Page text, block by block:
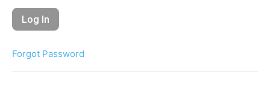
Forgot Password